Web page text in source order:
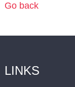
Go back
LINKS